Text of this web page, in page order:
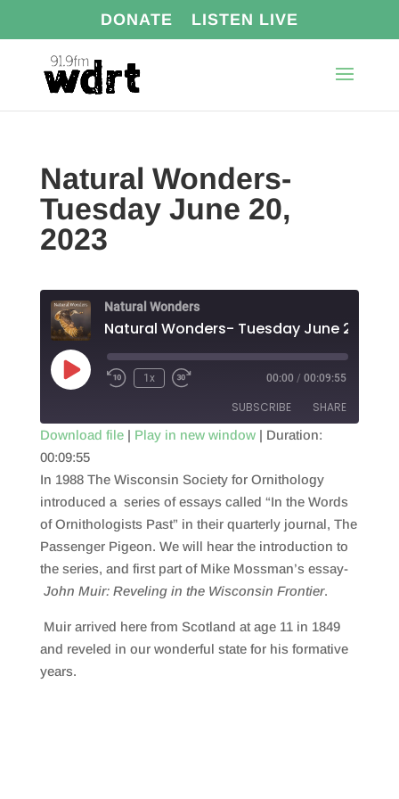
DONATE LISTEN LIVE
Natural Wonders-
Tuesday June 20,
2023
Natural Wonders
Natural Wonders- Tuesday June 20,
Play
Episode
1x 00:00 / 00:09:55
SUBSCRIBE SHARE
RSS FEED
SHARE
LINK
EMBED
Download file| Play in new window| Duration:
00:09:55
In 1988 The Wisconsin Society for Ornithology
introduced a series of essays called “In the Words
of Ornithologists Past” in their quarterly journal, The
Passenger Pigeon. We will hear the introduction to
the series, and first part of Mike Mossman’s essay-
John Muir: Reveling in the Wisconsin Frontier.
Muir arrived here from Scotland at age 11 in 1849
and reveled in our wonderful state for his formative
years.